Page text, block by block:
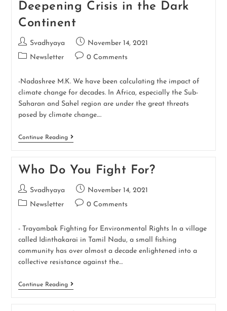
Deepening Crisis in the Dark
Continent
Svadhyaya
November 14, 2021
Newsletter
0 Comments
-Nadashree M.K. We have been calculating the impact of
climate change for decades. In Africa, especially the Sub-
Saharan and Sahel region are under the great threats
posed by climate change.…
Continue Reading
Who Do You Fight For?
Svadhyaya
November 14, 2021
Newsletter
0 Comments
- Trayambak Fighting for Environmental Rights In a village
called Idinthakarai in Tamil Nadu, a small fishing
community has over almost a decade enlightened into a
collective resistance against the…
Continue Reading